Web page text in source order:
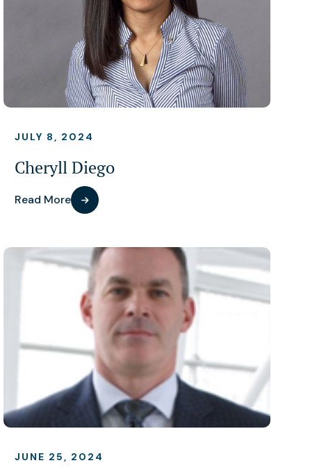
JULY 8, 2024
Cheryll Diego
Read More
JUNE 25, 2024